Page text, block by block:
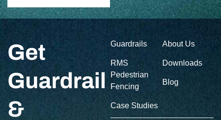
Get
Guardrail
&
Guardrails
RMS
Pedestrian
Fencing
Case Studies
About Us
Downloads
Blog